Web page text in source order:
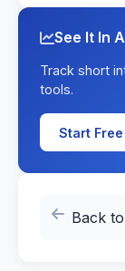
See It In
Track short
tools.
Start
Back